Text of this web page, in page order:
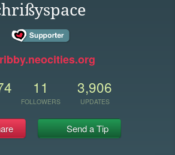
11
FOLLOWERS
3,906
UPDATES
Send a Tip